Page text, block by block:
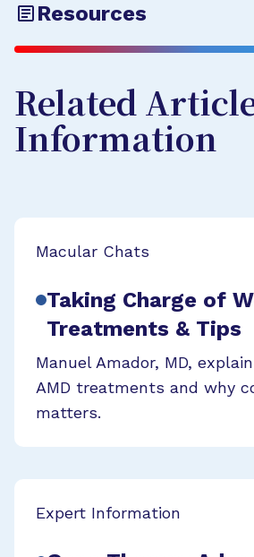
Resources
Related
Information
Macular Chats
Taking Charge of
Treatments & Tips
Manuel Amador, MD,
AMD treatments and why
matters.
Expert Information